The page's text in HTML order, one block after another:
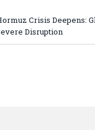
Crisis Deepens:
Disruption